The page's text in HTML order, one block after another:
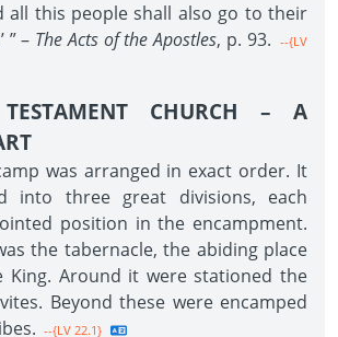
all this people shall also go to their
” – The Acts of the Apostles, p. 93. --{LV
CHURCH – A
was arranged in exact order. It
into three great divisions, each
position in the encampment.
the tabernacle, the abiding place
King. Around it were stationed the
Beyond these were encamped
--{LV 22.1}